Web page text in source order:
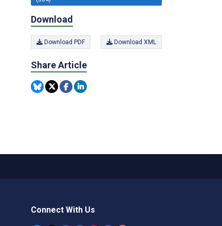
Download
Download PDF Download XML
Share Article
Connect With Us